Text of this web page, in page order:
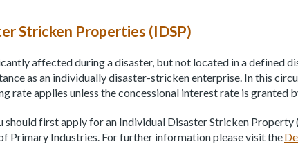
Stricken Properties (IDSP)
affected during a disaster, but not located in a defined
as an individually disaster-stricken enterprise. In this
rate applies unless the concessional interest rate is granted
should first apply for an Individual Disaster Stricken
Primary Industries. For further information please visit the